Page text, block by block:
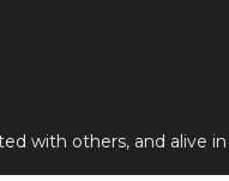
with others, and alive